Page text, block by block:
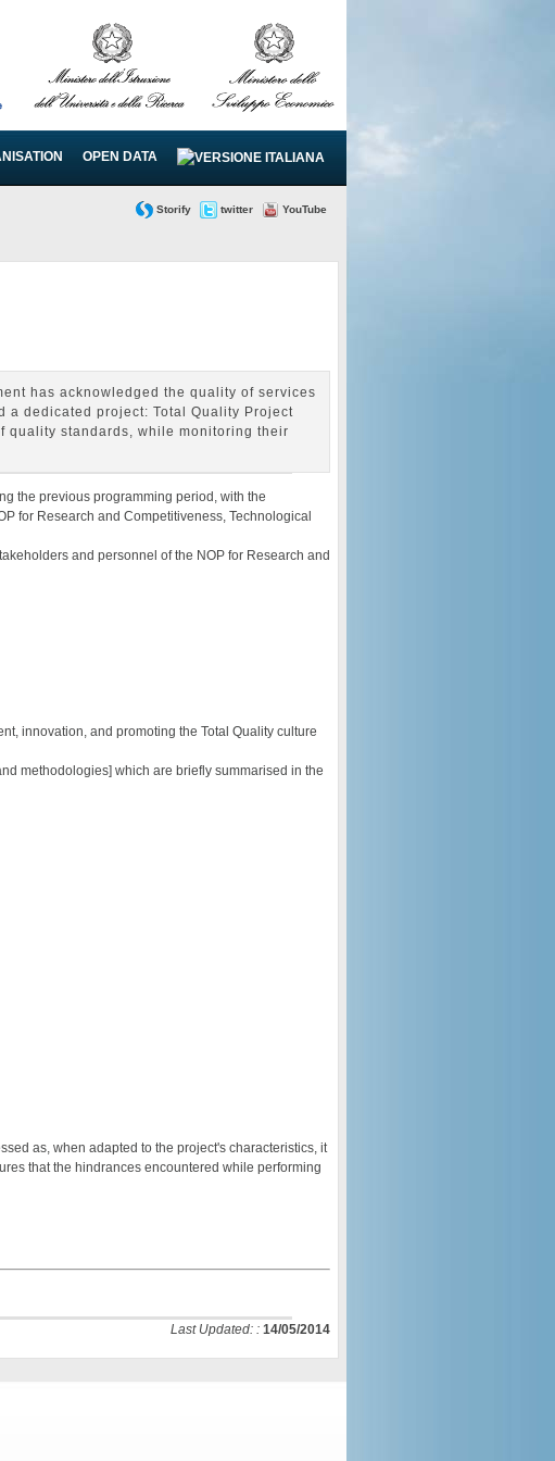
OPEN DATA
Storify twitter YouTube
has acknowledged the quality of services
a dedicated project: Total Quality Project
quality standards, while monitoring their
the previous programming period, with the
for Research and Competitiveness, Technological
and personnel of the NOP for Research and
innovation, and promoting the Total Quality culture
methodologies] which are briefly summarised in the
as, when adapted to the project's characteristics, it
that the hindrances encountered while performing
Last Updated: : 14/05/2014